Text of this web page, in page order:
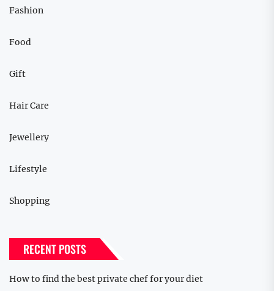
Fashion
Food
Gift
Hair Care
Jewellery
Lifestyle
Shopping
RECENT POSTS
How to find the best private chef for your diet